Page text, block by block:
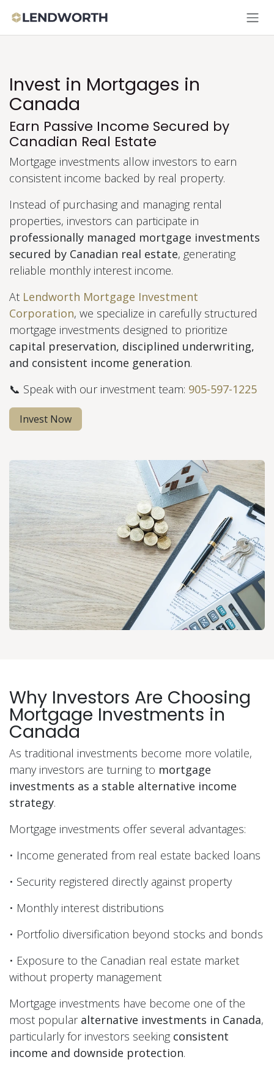
Invest in Mortgages in
Canada
Earn Passive Income Secured by
Canadian Real Estate
Mortgage investments allow investors to earn
consistent income backed by real property.
Instead of purchasing and managing rental
properties, investors can participate in
professionally managed mortgage investments
secured by Canadian real estate, generating
reliable monthly interest income.
At Lendworth Mortgage Investment
Corporation, we specialize in carefully structured
mortgage investments designed to prioritize
capital preservation, disciplined underwriting,
and consistent income generation.
📞 Speak with our investment team: 905-597-1225
Invest Now
Why Investors Are Choosing
Mortgage Investments in
Canada
As traditional investments become more volatile,
many investors are turning to mortgage
investments as a stable alternative income
strategy.
Mortgage investments offer several advantages:
• Income generated from real estate backed loans
• Security registered directly against property
• Monthly interest distributions
• Portfolio diversification beyond stocks and bonds
• Exposure to the Canadian real estate market
without property management
Mortgage investments have become one of the
most popular alternative investments in Canada,
particularly for investors seeking consistent
income and downside protection.